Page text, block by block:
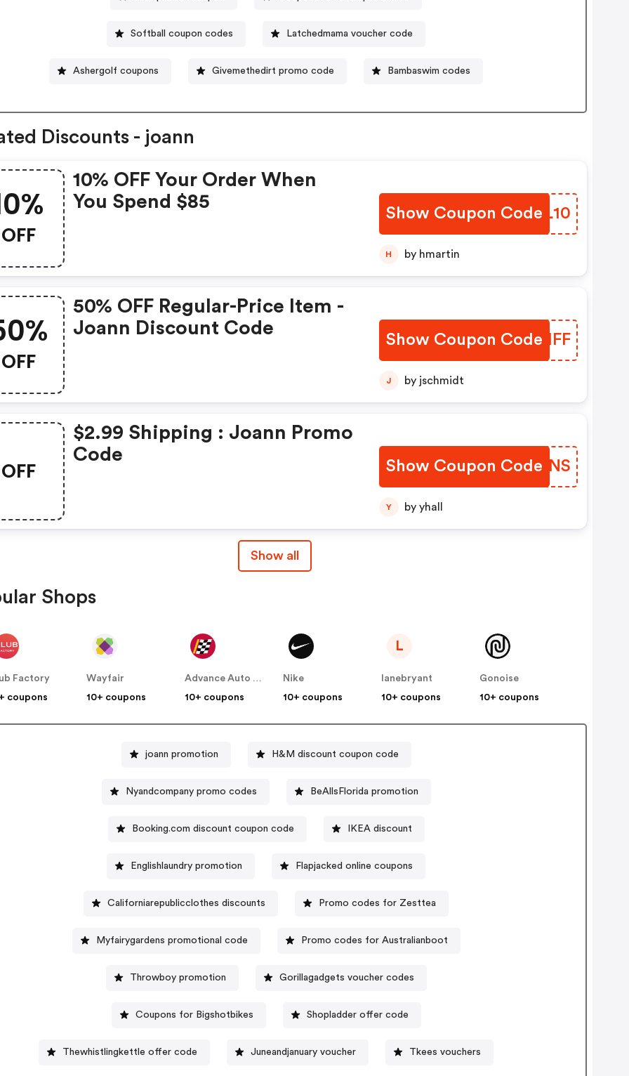
Softball coupon codes Latchedmama voucher code
Ashergolf coupons Givemethedirt promo code Bambaswim codes
Discounts - joann
OFF
10% OFF Your Order When
You Spend $85
Show Coupon CodeRBBL10
H by hmartin
OFF
50% OFF Regular-Price Item -
Joann Discount Code
Show Coupon Code
IMPMFF
J by jschmidt
OFF
$2.99 Shipping : Joann Promo
Code
Show Coupon CodeVILRNS
Y by yhall
Show all
Shops
Factory
coupons
Wayfair
10+ coupons
Advance Auto Parts
10+ coupons
Nike
10+ coupons
L
lanebryant
10+ coupons
Gonoise
10+ coupons
joann promotion H&M discount coupon code
Nyandcompany promo codes BeAllsFlorida promotion
Booking.com discount coupon code IKEA discount
Englishlaundry promotion Flapjacked online coupons
Californiarepublicclothes discounts Promo codes for Zesttea
Myfairygardens promotional code Promo codes for Australianboot
Throwboy promotion Gorillagadgets voucher codes
Coupons for Bigshotbikes Shopladder offer code
Thewhistlingkettle offer code Juneandjanuary voucher Tkees vouchers